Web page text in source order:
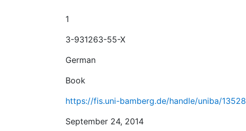
1
3-931263-55-X
German
Book
https://fis.uni-bamberg.de/handle/uniba/13528
September 24, 2014